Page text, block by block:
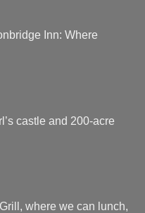
Inn: Where
castle and 200-acre
where we can lunch,